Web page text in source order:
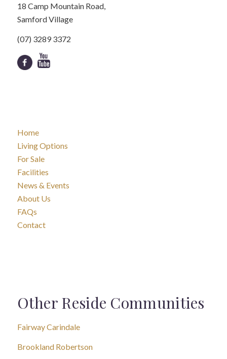
18 Camp Mountain Road,
Samford Village
(07) 3289 3372
Home
Living Options
For Sale
Facilities
News & Events
About Us
FAQs
Contact
Other Reside Communities
Fairway Carindale
Brookland Robertson